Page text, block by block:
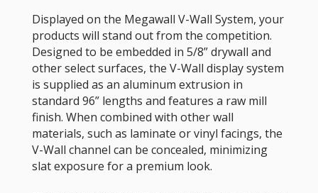
Displayed on the Megawall V-Wall System, your
products will stand out from the competition.
Designed to be embedded in 5/8” drywall and
other select surfaces, the V-Wall display system
is supplied as an aluminum extrusion in
standard 96” lengths and features a raw mill
finish. When combined with other wall
materials, such as laminate or vinyl facings, the
V-Wall channel can be concealed, minimizing
slat exposure for a premium look.